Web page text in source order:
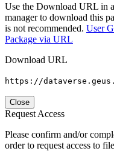
Use the Download URL in
manager to download this
is not recommended. User
Package via URL
Download URL
https://
Close
Request Access
Please confirm and/or
order to request access to